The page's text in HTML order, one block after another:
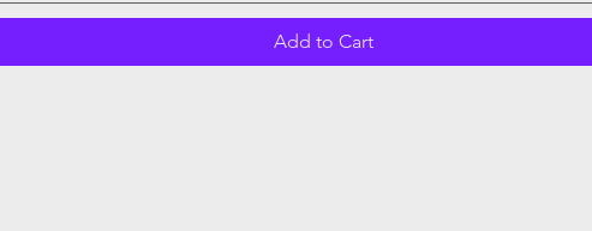
Add to Cart